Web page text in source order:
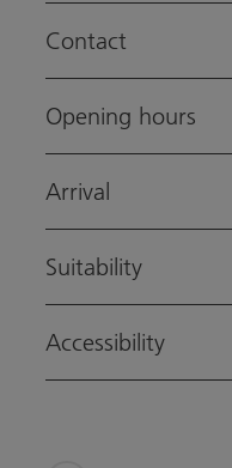
Contact
Opening hours
Arrival
Suitability
Accessibility